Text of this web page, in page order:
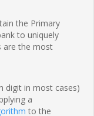
the Primary
to uniquely
are the most
digit in most cases)
a
to the